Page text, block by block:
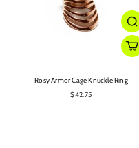
Rosy Armor Cage Knuckle Ring
$42.75